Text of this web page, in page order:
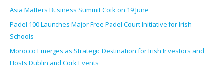
Asia Matters Business Summit Cork on 19 June
Padel 100 Launches Major Free Padel Court Initiative for Irish
Schools
Morocco Emerges as Strategic Destination for Irish Investors and
Hosts Dublin and Cork Events